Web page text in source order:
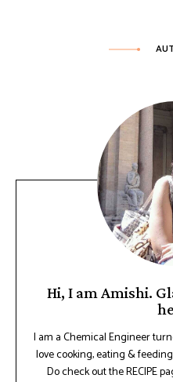
Hi, I am Amishi.
I am a Chemical Engineer
love cooking, eating &
Do check out the RECIPE